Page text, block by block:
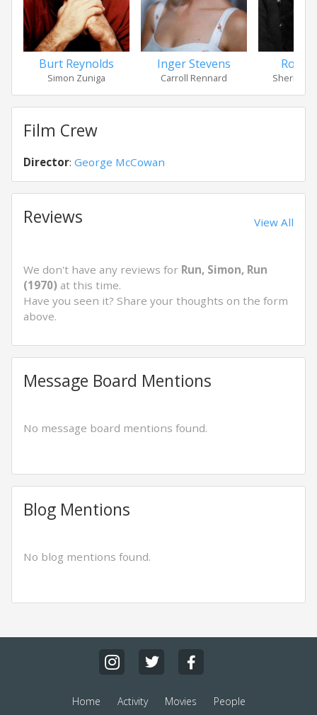
Burt Reynolds
Simon Zuniga
Inger Stevens
Carroll Rennard
Royal
Sheriff
Film Crew
Director: George McCowan
Reviews View All
We don't have any reviews for Run, Simon, Run
(1970) at this time.
Have you seen it? Share your thoughts on the form
above.
Message Board Mentions
No message board mentions found.
Blog Mentions
No blog mentions found.
Home Activity Movies People